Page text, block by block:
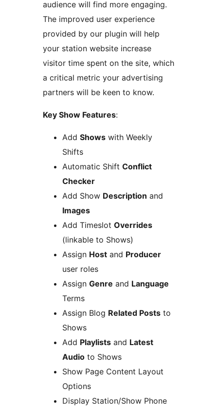
audience will find more engaging.
The improved user experience
provided by our plugin will help
your station website increase
visitor time spent on the site, which
a critical metric your advertising
partners will be keen to know.
Key Show Features:
Add Shows with Weekly
Shifts
Automatic Shift Conflict
Checker
Add Show Description and
Images
Add Timeslot Overrides
(linkable to Shows)
Assign Host and Producer
user roles
Assign Genre and Language
Terms
Assign Blog Related Posts to
Shows
Add Playlists and Latest
Audio to Shows
Show Page Content Layout
Options
Display Station/Show Phone